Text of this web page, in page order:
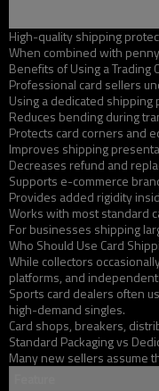
High-quality shipping
When combined with
Benefits of Using a Trading
Professional card sellers
Using a dedicated
Reduces bending during
Protects card corners and
Improves shipping
Decreases refund and
Supports e-commerce
Provides added rigidity
Works with most standard
For businesses shipping
Who Should Use Card
While collectors
platforms, and
Sports card dealers often
high-demand singles.
Card shops, breakers,
Standard Packaging vs
Many new sellers assume